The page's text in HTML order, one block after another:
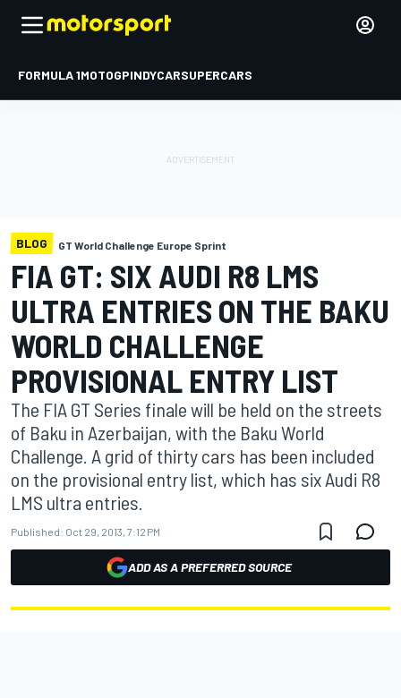
FORMULA 1MOTOGPINDYCARSUPERCARS
BLOG GT World Challenge Europe Sprint
FIA GT: SIX AUDI R8 LMS
ULTRA ENTRIES ON THE BAKU
WORLD CHALLENGE
PROVISIONAL ENTRY LIST
The FIA GT Series finale will be held on the streets
of Baku in Azerbaijan, with the Baku World
Challenge. A grid of thirty cars has been included
on the provisional entry list, which has six Audi R8
LMS ultra entries.
Published: Oct 29, 2013, 7:12 PM
ADD AS A PREFERRED SOURCE